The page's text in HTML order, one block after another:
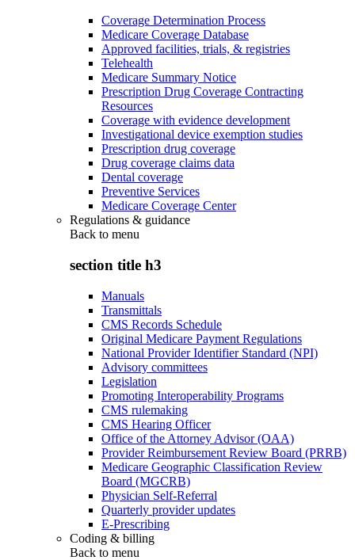
Coverage Determination Process
Medicare Coverage Database
Approved facilities, trials, & registries
Telehealth
Medicare Summary Notice
Prescription Drug Coverage Contracting
Resources
Coverage with evidence development
Investigational device exemption studies
Prescription drug coverage
Drug coverage claims data
Dental coverage
Preventive Services
Medicare Coverage Center
Regulations & guidance
Back to menu
section title h3
Manuals
Transmittals
CMS Records Schedule
Original Medicare Payment Regulations
National Provider Identifier Standard (NPI)
Advisory committees
Legislation
Promoting Interoperability Programs
CMS rulemaking
CMS Hearing Officer
Office of the Attorney Advisor (OAA)
Provider Reimbursement Review Board (PRRB)
Medicare Geographic Classification Review
Board (MGCRB)
Physician Self-Referral
Quarterly provider updates
E-Prescribing
Coding & billing
Back to menu